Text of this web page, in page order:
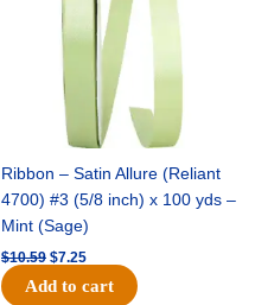
Ribbon – Satin Allure (Reliant
4700) #3 (5/8 inch) x 100 yds –
Mint (Sage)
$10.59 $7.25
Add to cart